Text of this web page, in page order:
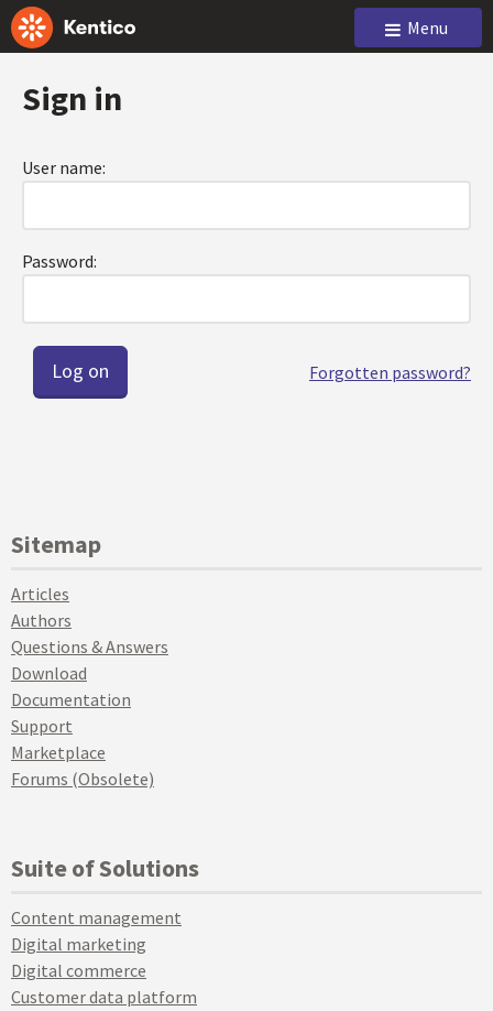
Menu
Sign in
User name:
Password:
Forgotten password?
Sitemap
Articles
Authors
Questions & Answers
Download
Documentation
Support
Marketplace
Forums (Obsolete)
Suite of Solutions
Content management
Digital marketing
Digital commerce
Customer data platform